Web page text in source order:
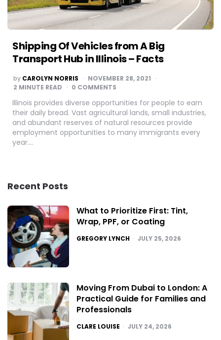
Shipping Of Vehicles from A Big
Transport Hub in Illinois – Facts
POSTED
BY
by CAROLYN NORRIS
NOVEMBER 28, 2021
2 MINUTE READ 0 COMMENTS
Illinois provides diverse opportunities for people to earn
their daily bread. Vast agricultural lands, small industries,
and abundant reserves of natural resources provide
employment opportunities to many immigrants every
year….
Recent Posts
What to Prioritize First: Tint,
Wrap, PPF, or Coating
POSTED
GREGORY LYNCH JULY 25, 2026
Moving From Dubai to London: A
Practical Guide for Families and
Professionals
POSTED
CLARE LOUISE JULY 24, 2026